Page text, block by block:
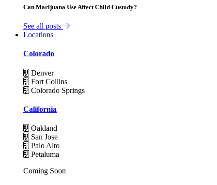
Can Marijuana Use Affect Child Custody?
See all posts
Locations
Colorado
Denver
Fort Collins
Colorado Springs
California
Oakland
San Jose
Palo Alto
Petaluma
Coming Soon